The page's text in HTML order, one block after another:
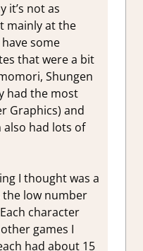
it’s not as
mainly at the
some
that were a bit
Shungen
had the most
Graphics) and
had lots of
I thought was a
low number
character
games I
had about 15